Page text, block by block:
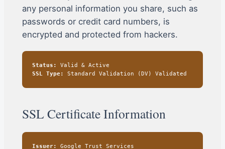
any personal information you share, such as
passwords or credit card numbers, is
encrypted and protected from hackers.
Status:
Valid & Active
SSL Type:
Standard Validation (DV) Validated
SSL Certificate Information
Issuer:
Google Trust Services